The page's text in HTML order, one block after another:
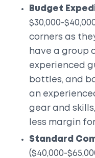
Budget
$30,000-
corners as
have a group
experienced
bottles, and
an
gear and
less margin
Standard
($40,000-